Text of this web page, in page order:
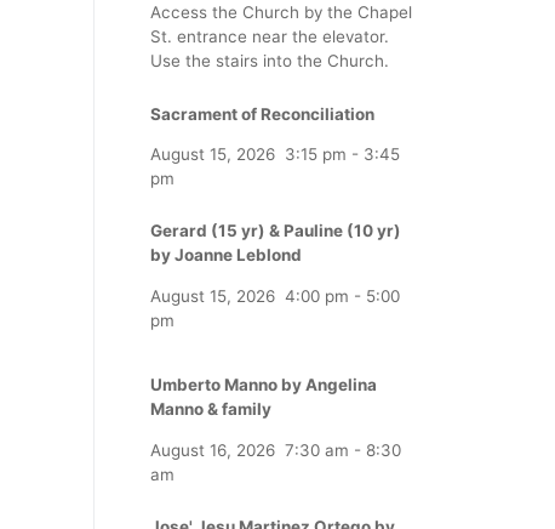
Access the Church by the Chapel
St. entrance near the elevator.
Use the stairs into the Church.
Sacrament of Reconciliation
August 15, 2026 3:15 pm - 3:45
pm
Gerard (15 yr) & Pauline (10 yr)
by Joanne Leblond
August 15, 2026 4:00 pm - 5:00
pm
Umberto Manno by Angelina
Manno & family
August 16, 2026 7:30 am - 8:30
am